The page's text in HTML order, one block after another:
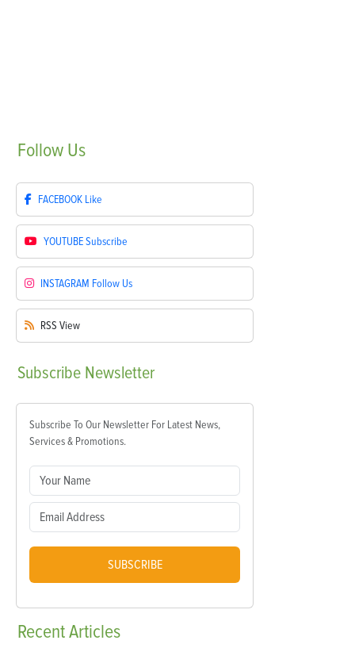
Follow Us
FACEBOOK Like
YOUTUBESubscribe
INSTAGRAM Follow Us
RSS View
Subscribe Newsletter
Subscribe To Our Newsletter For Latest News,
Services & Promotions.
SUBSCRIBE
RecentArticles